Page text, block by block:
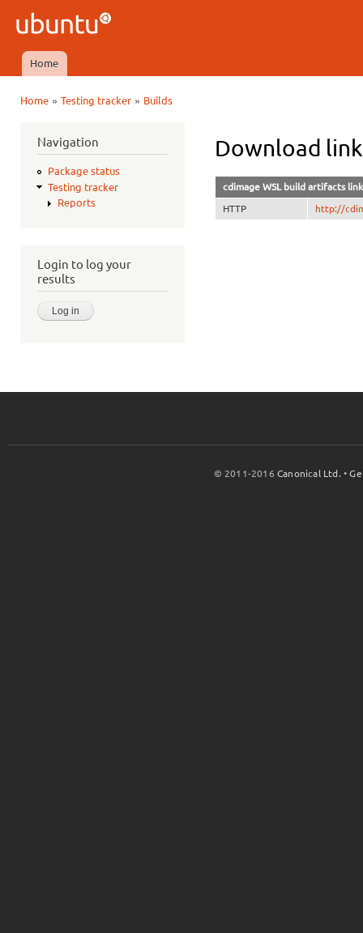
Ubuntu
QA
Main menu
Home
Home» Testing tracker» Builds
Navigation
Package status
Testing tracker
Reports
Login to log your
results
Download
cdimage WSL build artifacts link
HTTP http://
© 2011-2016Canonical Ltd. •